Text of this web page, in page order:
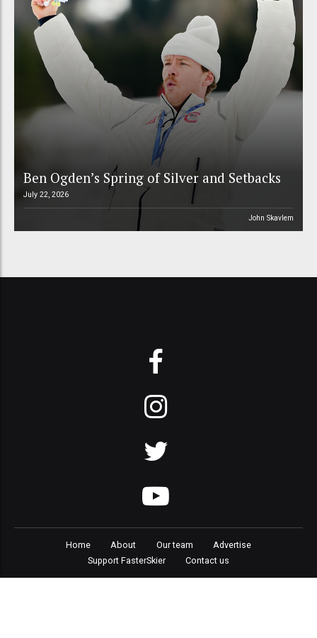
Ben Ogden’s Spring of Silver and Setbacks
July 22, 2026
John Skavlem
Home About Our team
Advertise
Support FasterSkier
Contact us